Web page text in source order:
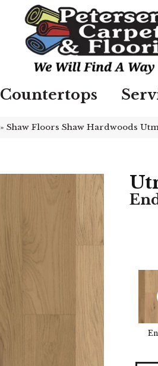
Countertops
» Shaw Floors Shaw Hardwoods